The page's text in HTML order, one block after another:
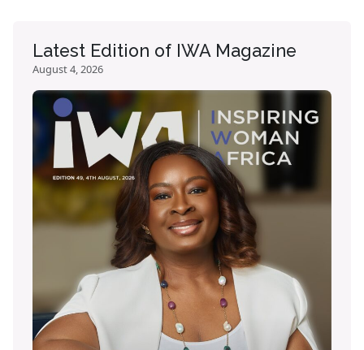
Latest Edition of IWA Magazine
August 4, 2026